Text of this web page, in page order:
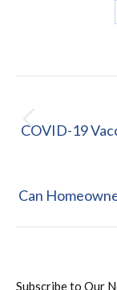
navigation
COVID-19
Can
Subscribe to Our